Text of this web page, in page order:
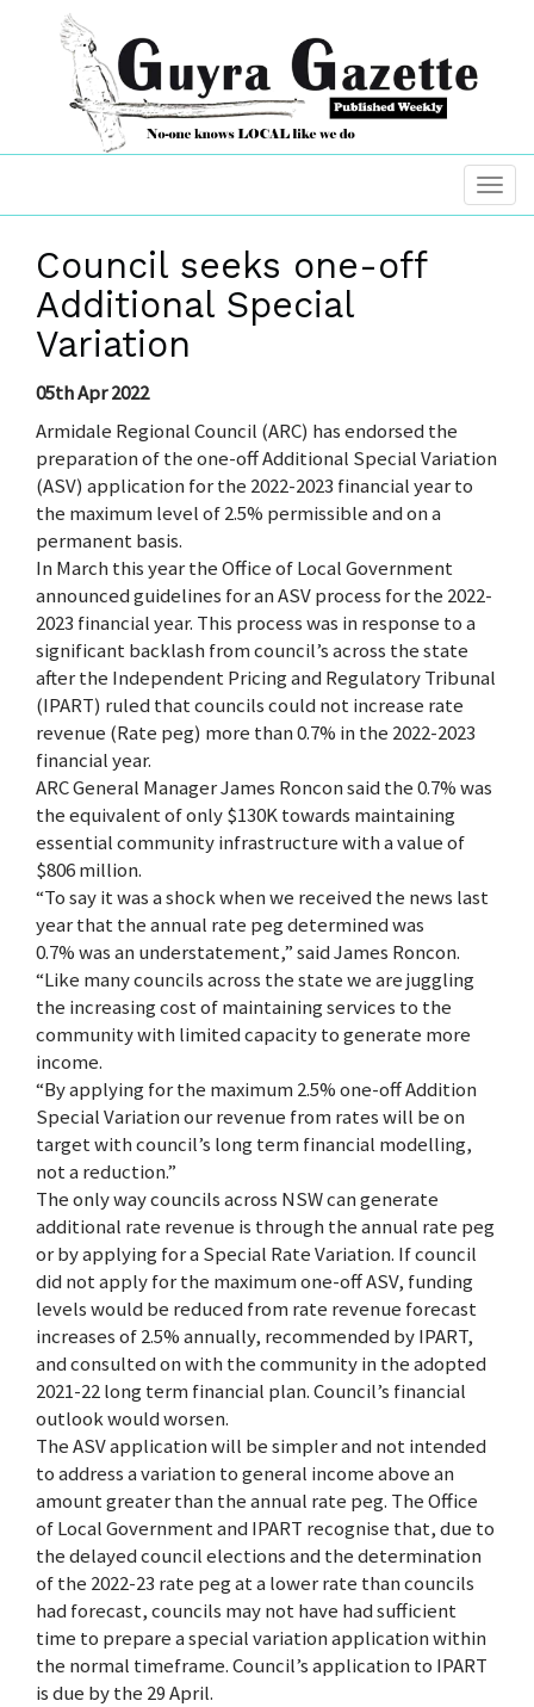
Council seeks one-off
Additional Special
Variation
05th Apr 2022
Armidale Regional Council (ARC) has endorsed the
preparation of the one-off Additional Special Variation
(ASV) application for the 2022-2023 financial year to
the maximum level of 2.5% permissible and on a
permanent basis.
In March this year the Office of Local Government
announced guidelines for an ASV process for the 2022-
2023 financial year. This process was in response to a
significant backlash from council’s across the state
after the Independent Pricing and Regulatory Tribunal
(IPART) ruled that councils could not increase rate
revenue (Rate peg) more than 0.7% in the 2022-2023
financial year.
ARC General Manager James Roncon said the 0.7% was
the equivalent of only $130K towards maintaining
essential community infrastructure with a value of
$806 million.
“To say it was a shock when we received the news last
year that the annual rate peg determined was
0.7% was an understatement,” said James Roncon.
“Like many councils across the state we are juggling
the increasing cost of maintaining services to the
community with limited capacity to generate more
income.
“By applying for the maximum 2.5% one-off Addition
Special Variation our revenue from rates will be on
target with council’s long term financial modelling,
not a reduction.”
The only way councils across NSW can generate
additional rate revenue is through the annual rate peg
or by applying for a Special Rate Variation. If council
did not apply for the maximum one-off ASV, funding
levels would be reduced from rate revenue forecast
increases of 2.5% annually, recommended by IPART,
and consulted on with the community in the adopted
2021-22 long term financial plan. Council’s financial
outlook would worsen.
The ASV application will be simpler and not intended
to address a variation to general income above an
amount greater than the annual rate peg. The Office
of Local Government and IPART recognise that, due to
the delayed council elections and the determination
of the 2022-23 rate peg at a lower rate than councils
had forecast, councils may not have had sufficient
time to prepare a special variation application within
the normal timeframe. Council’s application to IPART
is due by the 29 April.